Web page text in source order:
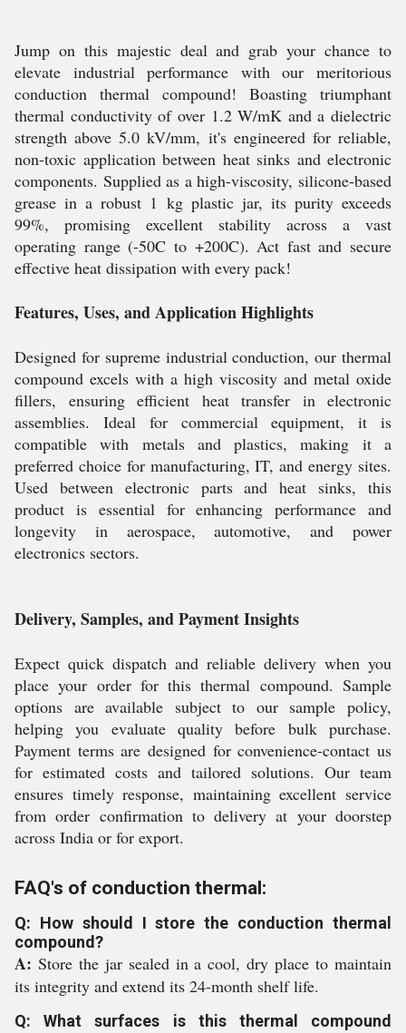
Jump on this majestic deal and grab your chance to
elevate industrial performance with our meritorious
conduction thermal compound! Boasting triumphant
thermal conductivity of over 1.2 W/mK and a dielectric
strength above 5.0 kV/mm, it's engineered for reliable,
non-toxic application between heat sinks and electronic
components. Supplied as a high-viscosity, silicone-based
grease in a robust 1 kg plastic jar, its purity exceeds
99%, promising excellent stability across a vast
operating range (-50C to +200C). Act fast and secure
effective heat dissipation with every pack!
Features, Uses, and Application Highlights
Designed for supreme industrial conduction, our thermal
compound excels with a high viscosity and metal oxide
fillers, ensuring efficient heat transfer in electronic
assemblies. Ideal for commercial equipment, it is
compatible with metals and plastics, making it a
preferred choice for manufacturing, IT, and energy sites.
Used between electronic parts and heat sinks, this
product is essential for enhancing performance and
longevity in aerospace, automotive, and power
electronics sectors.
Delivery, Samples, and Payment Insights
Expect quick dispatch and reliable delivery when you
place your order for this thermal compound. Sample
options are available subject to our sample policy,
helping you evaluate quality before bulk purchase.
Payment terms are designed for convenience-contact us
for estimated costs and tailored solutions. Our team
ensures timely response, maintaining excellent service
from order confirmation to delivery at your doorstep
across India or for export.
FAQ's of conduction thermal:
Q: How should I store the conduction thermal
compound?
A: Store the jar sealed in a cool, dry place to maintain
its integrity and extend its 24-month shelf life.
Q: What surfaces is this thermal compound